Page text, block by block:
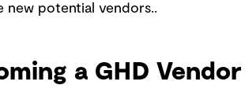
new potential vendors..
a GHD Vendor